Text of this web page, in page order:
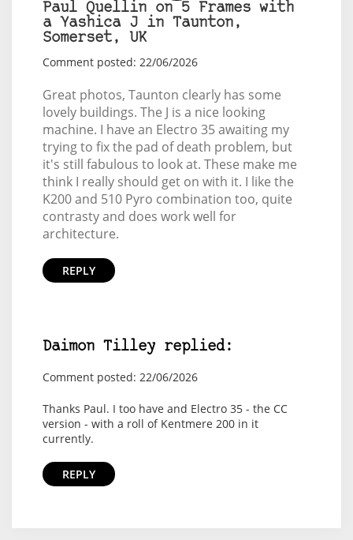
Paul Quellin on 5 Frames with
a Yashica J in Taunton,
Somerset, UK
Comment posted: 22/06/2026
Great photos, Taunton clearly has some
lovely buildings. The J is a nice looking
machine. I have an Electro 35 awaiting my
trying to fix the pad of death problem, but
it's still fabulous to look at. These make me
think I really should get on with it. I like the
K200 and 510 Pyro combination too, quite
contrasty and does work well for
architecture.
REPLY
Daimon Tilley replied:
Comment posted: 22/06/2026
Thanks Paul. I too have and Electro 35 - the CC
version - with a roll of Kentmere 200 in it
currently.
REPLY